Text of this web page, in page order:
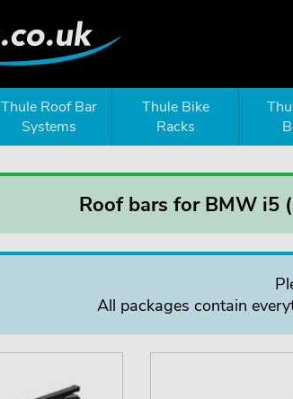
Thule Roof Bar
Systems
Thule Bike
Racks
Roof bars for BMW i5
All packages contain